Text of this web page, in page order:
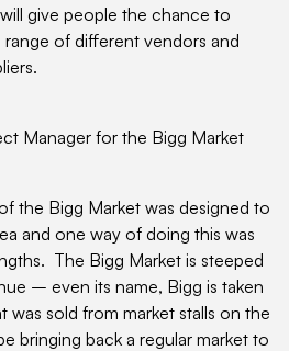
give people the chance to
of different vendors and
Manager for the Bigg Market
the Bigg Market was designed to
and one way of doing this was
The Bigg Market is steeped
– even its name, Bigg is taken
was sold from market stalls on the
bringing back a regular market to